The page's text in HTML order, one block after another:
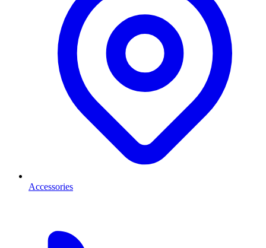
Accessories